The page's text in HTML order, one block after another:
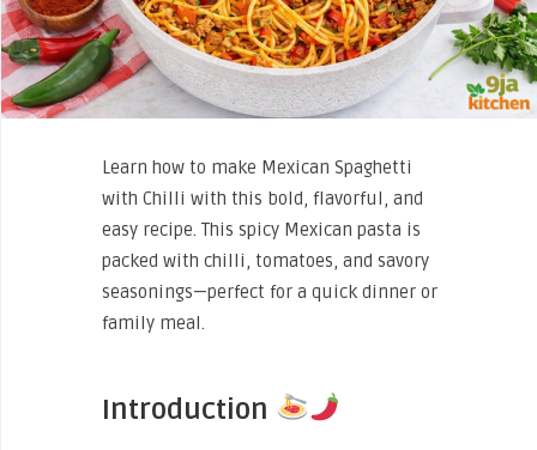
Learn how to make Mexican Spaghetti
with Chilli with this bold, flavorful, and
easy recipe. This spicy Mexican pasta is
packed with chilli, tomatoes, and savory
seasonings—perfect for a quick dinner or
family meal.
Introduction